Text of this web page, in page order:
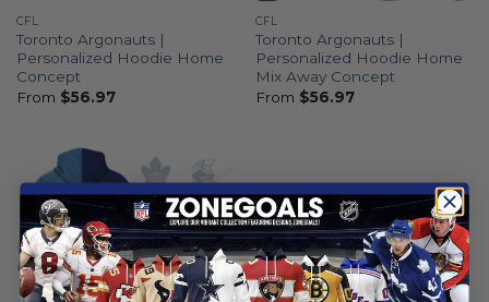
CFL
Toronto Argonauts |
Personalized Hoodie Home
Concept
From $56.97
CFL
Toronto Argonauts |
Personalized Hoodie Home
Mix Away Concept
From $56.97